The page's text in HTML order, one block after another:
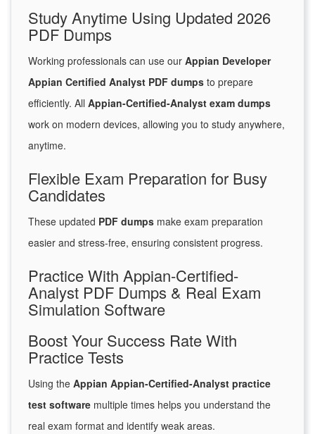
Study Anytime Using Updated 2026
PDF Dumps
Working professionals can use our Appian Developer
Appian Certified Analyst PDF dumps to prepare
efficiently. All Appian-Certified-Analyst exam dumps
work on modern devices, allowing you to study anywhere,
anytime.
Flexible Exam Preparation for Busy
Candidates
These updated PDF dumps make exam preparation
easier and stress-free, ensuring consistent progress.
Practice With Appian-Certified-
Analyst PDF Dumps & Real Exam
Simulation Software
Boost Your Success Rate With
Practice Tests
Using the Appian Appian-Certified-Analyst practice
test software multiple times helps you understand the
real exam format and identify weak areas.